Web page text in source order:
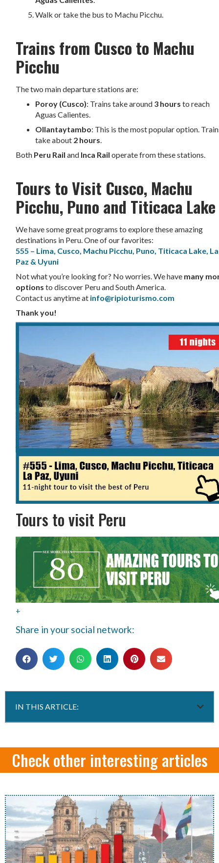
Walk or take the bus to Machu Picchu.
Trains from Cusco to Machu
Picchu
The two main departure stations are:
Poroy (Cusco): Trains take around 3 hours to reach
Aguas Calientes.
Ollantaytambo: This is the most popular option.
take about 2 hours
Both Peru Rail and Inca Rail operate from these stations.
Tours to Visit Cusco, Machu
Picchu, Puno and Titicaca Lake
We have some great programs to explore these amazing
destinations in Peru. One of our favorites:
555 – Lima, Cusco, Machu Picchu, Puno, Titicaca Lake, La
Paz & Uyuni
Not what you’re looking for? No worries. We have many
options to discover Peru and South America.
Contact us anytime at info@ripioturismo.com
Thank you!
Tours to visit Peru
+
Share in your social network:
IN THIS ARTICLE:
Check other interesting articles